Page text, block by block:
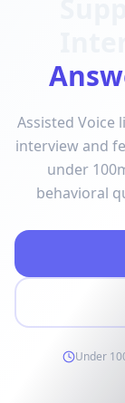
Assisted Voice
interview and
under
behavioral
Under